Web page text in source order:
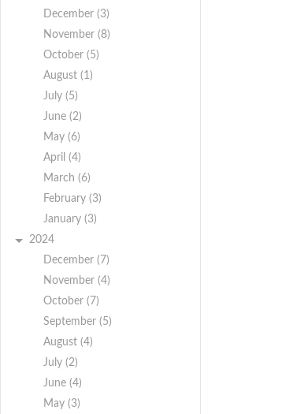
December (3)
November (8)
October (5)
August (1)
July (5)
June (2)
May (6)
April (4)
March (6)
February (3)
January (3)
2024
December (7)
November (4)
October (7)
September (5)
August (4)
July (2)
June (4)
May (3)